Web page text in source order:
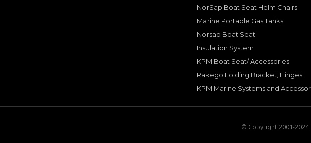
NorSap Boat Seat Helm Chairs
Marine Portable Gas Tanks
Norsap Boat Seat
Insulation System
KPM Boat Seat/ Accessories
Rakego Folding Bracket, Hinges
KPM Marine Systems and
© Copyright 2001-2024